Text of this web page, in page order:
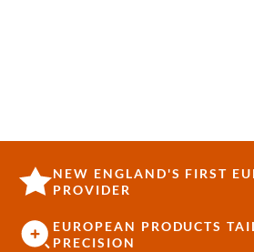
NEW ENGLAND'S FIRST
PROVIDER
EUROPEAN PRODUCTS
PRECISION